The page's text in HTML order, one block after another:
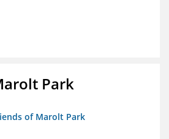
Park
of Marolt Park